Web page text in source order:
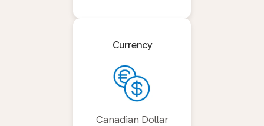
Currency
Canadian Dollar